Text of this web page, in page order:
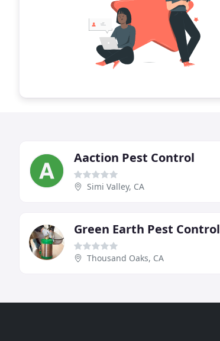
Aaction Pest Control
Simi Valley, CA
Green Earth Pest Control
Thousand Oaks, CA